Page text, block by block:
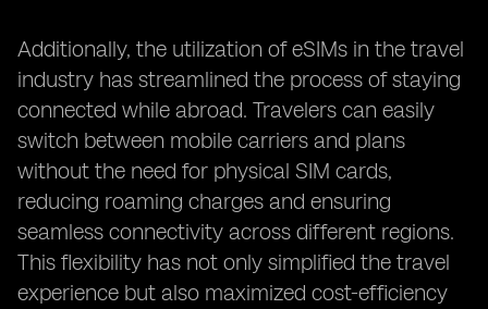
Additionally, the utilization of eSIMs in the travel
industry has streamlined the process of staying
connected while abroad. Travelers can easily
switch between mobile carriers and plans
without the need for physical SIM cards,
reducing roaming charges and ensuring
seamless connectivity across different regions.
This flexibility has not only simplified the travel
experience but also maximized cost-efficiency